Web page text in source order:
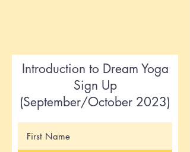
Introduction to Dream Yoga
Sign Up
(September/October 2023)